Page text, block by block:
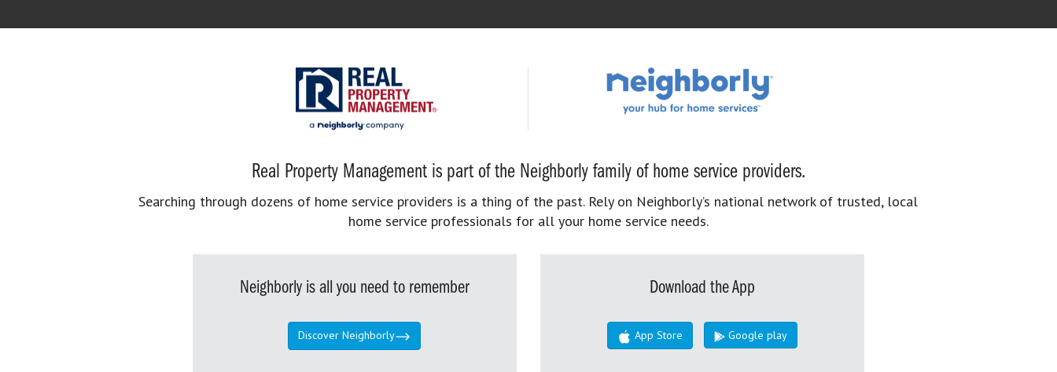
Real Property Management is part of the Neighborly family of home service providers.
Searching through dozens of home service providers is a thing of the past. Rely on Neighborly’s national network of trusted, local
home service professionals for all your home service needs.
Neighborly is all you need to remember
Discover Neighborly
Download the App
App Store Google play